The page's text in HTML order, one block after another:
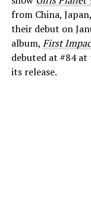
from China,
their debut on
album, First
debuted at #84
its release.